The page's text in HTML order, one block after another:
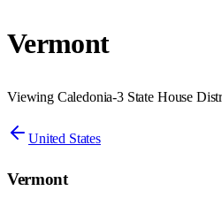
Vermont
Viewing Caledonia-3 State House
United States
Vermont